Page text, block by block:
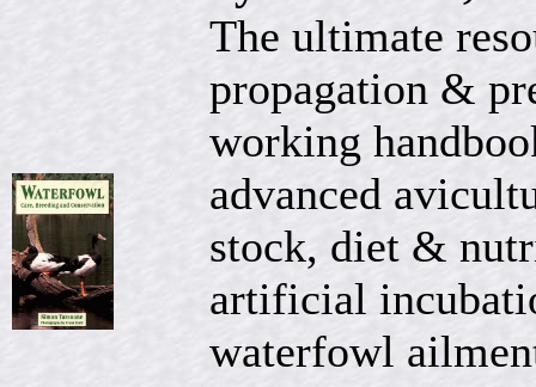
The ultimate
propagation &
working
advanced
stock, diet &
artificial
waterfowl